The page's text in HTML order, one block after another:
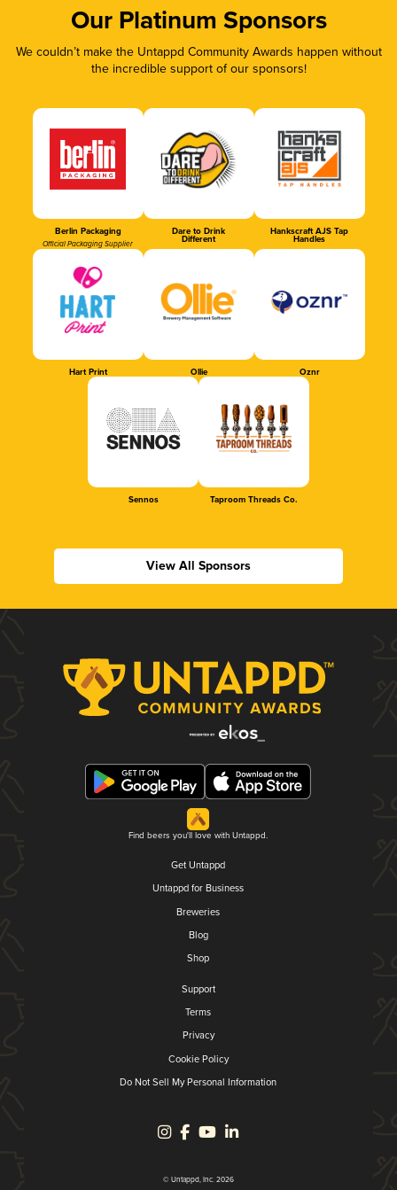
Our Platinum Sponsors
We couldn’t make the Untappd Community Awards happen without
the incredible support of our sponsors!
Berlin Packaging
Official Packaging Supplier
Dare to Drink
Different
Hankscraft AJS Tap
Handles
Hart Print Ollie Oznr
Sennos Taproom Threads Co.
View All Sponsors
Find beers you'll love with Untappd.
Get Untappd
Untappd for Business
Breweries
Blog
Shop
Support
Terms
Privacy
Cookie Policy
Do Not Sell My Personal Information
© Untappd, Inc. 2026